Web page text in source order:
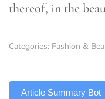
thereof, in the
Categories: Fashion &
Article Summary Bot